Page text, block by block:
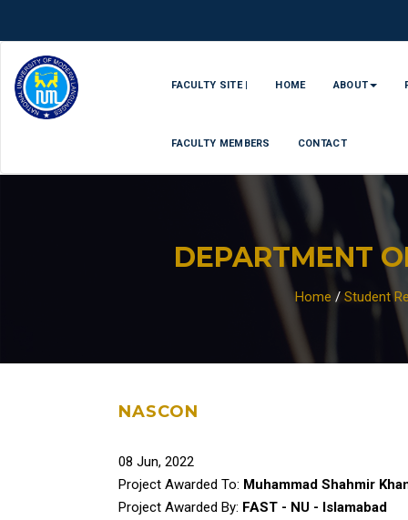
FACULTY SITE | HOME ABOUT
FACULTY MEMBERS CONTACT
DEPARTMENT
Home / Student
NASCON
08 Jun, 2022
Project Awarded To: Muhammad Shahmir
Project Awarded By: FAST - NU - Islamabad